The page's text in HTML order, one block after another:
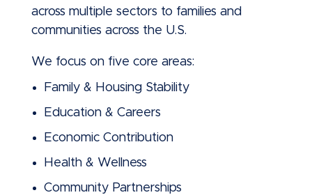
across multiple sectors to families and
communities across the U.S.
We focus on five core areas:
Family & Housing Stability
Education & Careers
Economic Contribution
Health & Wellness
Community Partnerships